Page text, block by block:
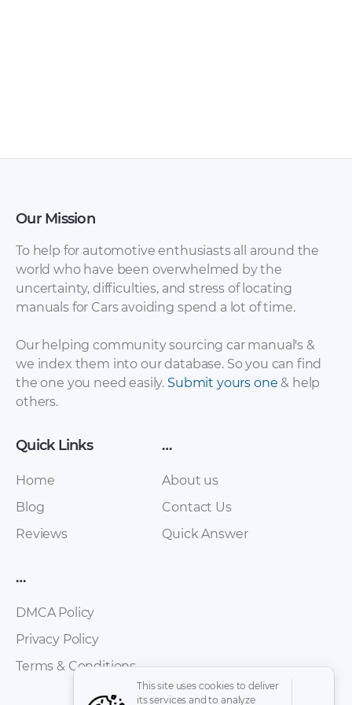
3RZ-FE, 5VZ-FE.
Toyota Hilux / Hilux
Surf 1988-1999
Manual (with diesel
Toyota Hilux Surf
Toyota Hilux Surf
1988-1999 Service
Toyota Hilux Pickup
1989 – 1995 Service
Our Mission
To help for automotive enthusiasts all around the
world who have been overwhelmed by the
uncertainty, difficulties, and stress of locating
manuals for Cars avoiding spend a lot of time.
Our helping community sourcing car manual's &
we index them into our database. So you can find
the one you need easily. Submit yours one & help
others.
Quick Links
Home
Blog
Reviews
…
About us
Contact Us
Quick Answer
…
DMCA Policy
Privacy Policy
Terms & Conditions
This site uses cookies to deliver
its services and to analyze